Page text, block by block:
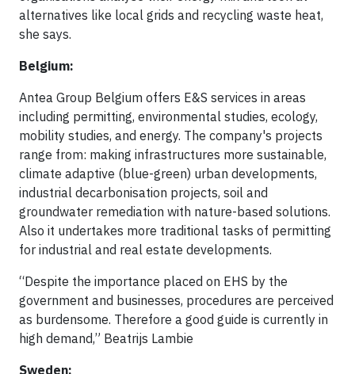
alternatives like local grids and recycling waste heat,
she says.
Belgium:
Antea Group Belgium offers E&S services in areas
including permitting, environmental studies, ecology,
mobility studies, and energy. The company's projects
range from: making infrastructures more sustainable,
climate adaptive (blue-green) urban developments,
industrial decarbonisation projects, soil and
groundwater remediation with nature-based solutions.
Also it undertakes more traditional tasks of permitting
for industrial and real estate developments.
“Despite the importance placed on EHS by the
government and businesses, procedures are perceived
as burdensome. Therefore a good guide is currently in
high demand,” Beatrijs Lambie
Sweden: